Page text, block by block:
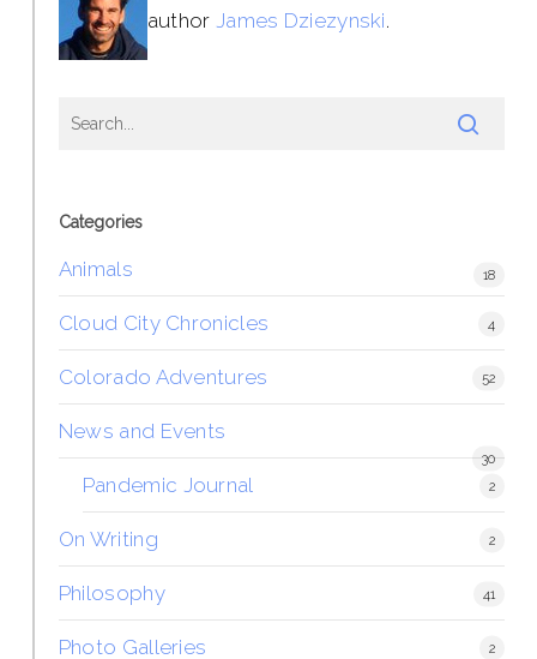
author James Dziezynski.
Categories
Animals 18
Cloud City Chronicles 4
Colorado Adventures 52
News and Events
30
Pandemic Journal 2
On Writing 2
Philosophy 41
Photo Galleries 2